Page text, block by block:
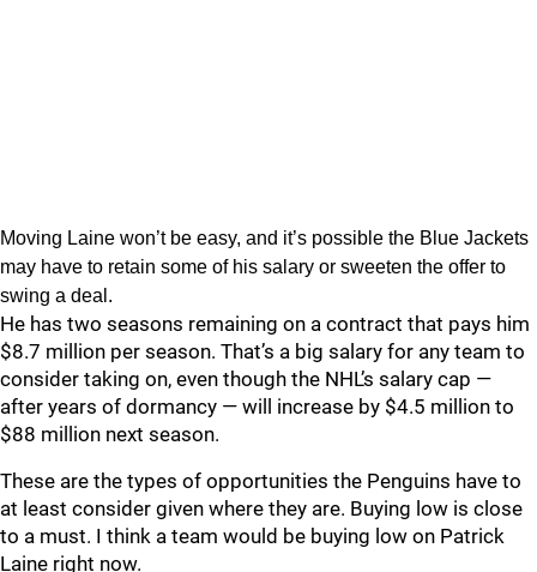
Moving Laine won’t be easy, and it’s possible the Blue Jackets
may have to retain some of his salary or sweeten the offer to
swing a deal.
He has two seasons remaining on a contract that pays him
$8.7 million per season. That’s a big salary for any team to
consider taking on, even though the NHL’s salary cap —
after years of dormancy — will increase by $4.5 million to
$88 million next season.
These are the types of opportunities the Penguins have to
at least consider given where they are. Buying low is close
to a must. I think a team would be buying low on Patrick
Laine right now.